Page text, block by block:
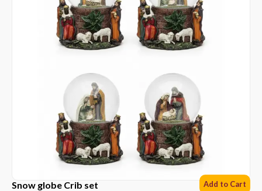
Snow globe Crib set Add to Cart